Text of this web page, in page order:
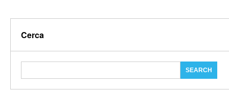
Cerca